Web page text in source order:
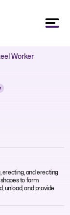
Worker
erecting, and erecting
to form
unload, and provide